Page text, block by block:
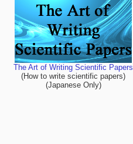
The Art of Writing Scientific Papers
(How to write scientific papers)
(Japanese Only)